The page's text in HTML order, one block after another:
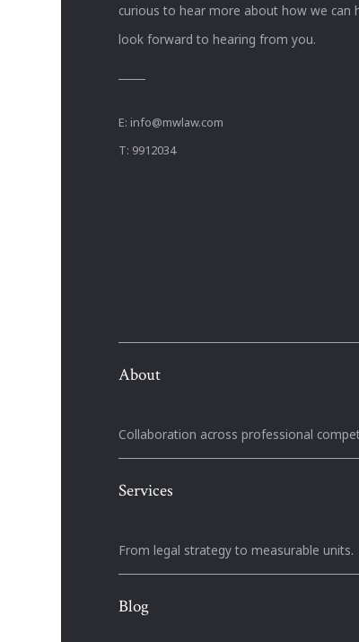
curious to hear more about how we can
look forward to hearing from you.
E: info@mwlaw.com
T: 9912034
About
Collaboration across professional
Services
From legal strategy to measurable units.
Blog